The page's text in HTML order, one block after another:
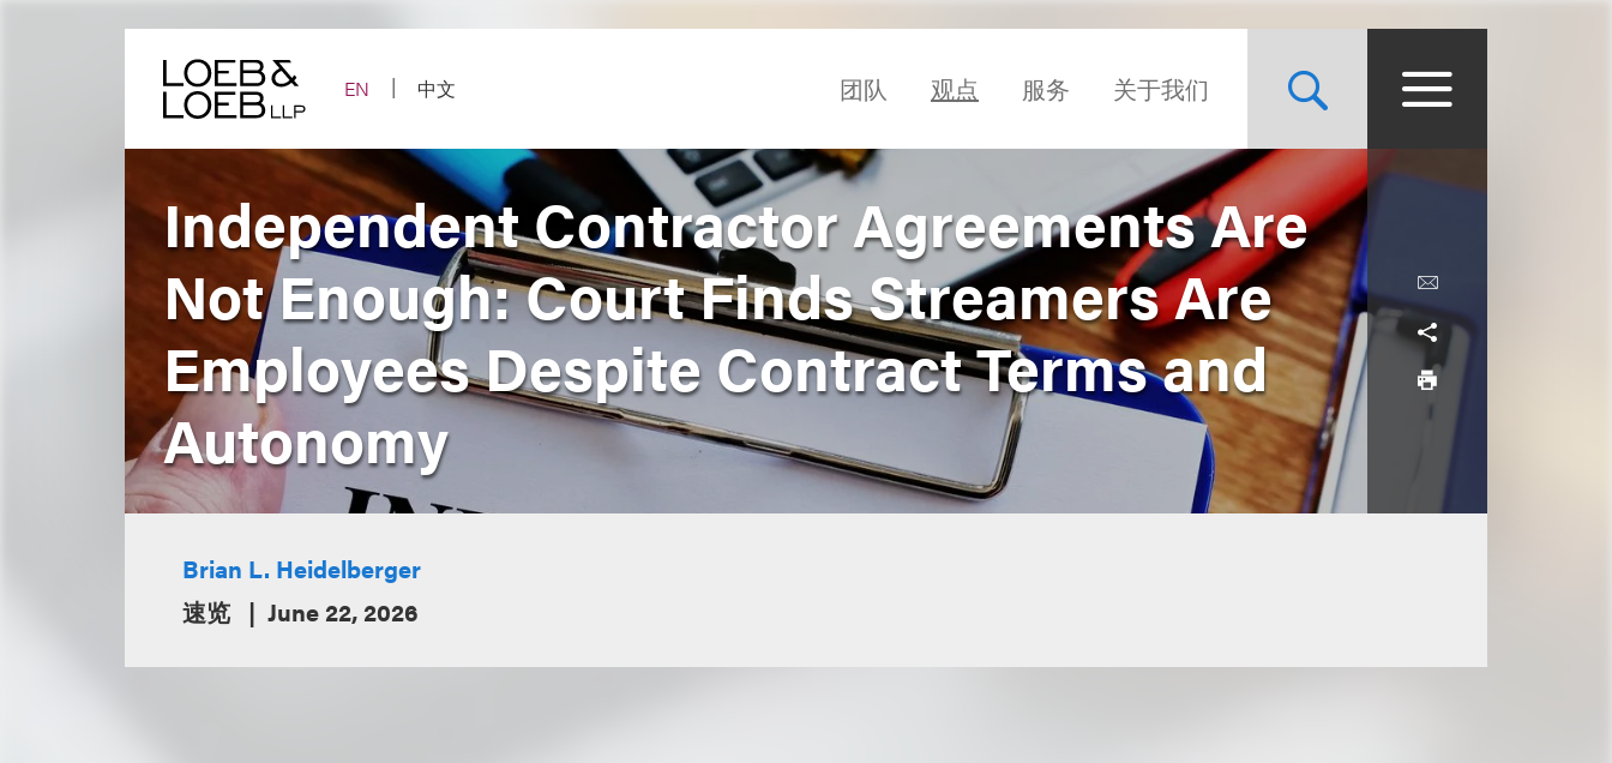
EN
中文 团队 观点 服务 关于我们
Independent Contractor Agreements Are
Not Enough: Court Finds Streamers Are
Employees Despite Contract Terms and
Autonomy
Brian L. Heidelberger
速览
June 22, 2026